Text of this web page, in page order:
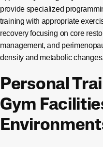
provide specialized
training with appropriate
recovery focusing on core
management, and
density and metabolic changes.
Personal
Gym